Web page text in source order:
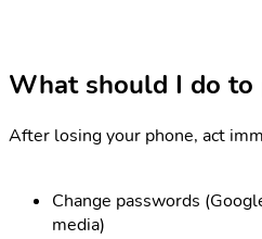
What should I do to
After losing your phone, act
Change passwords
media)